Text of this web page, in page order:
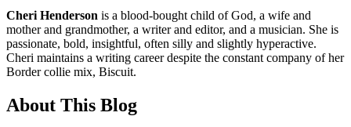
Cheri Henderson is a blood-bought child of God, a wife and
mother and grandmother, a writer and editor, and a musician. She is
passionate, bold, insightful, often silly and slightly hyperactive.
Cheri maintains a writing career despite the constant company of her
Border collie mix, Biscuit.
About This Blog